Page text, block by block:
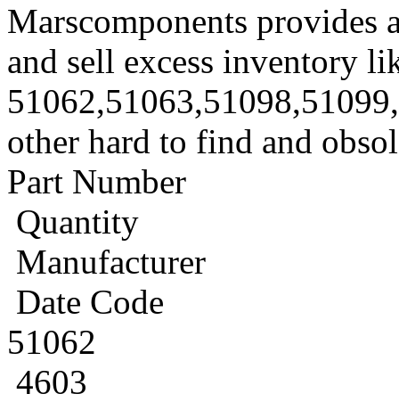
Marscomponents provides
and sell excess inventory
other hard to find and
Part Number
Quantity
Manufacturer
Date Code
51062
4603